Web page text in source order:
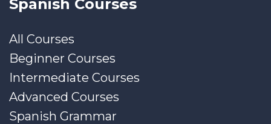
Spanish Courses
All Courses
Beginner Courses
Intermediate Courses
Advanced Courses
Spanish Grammar